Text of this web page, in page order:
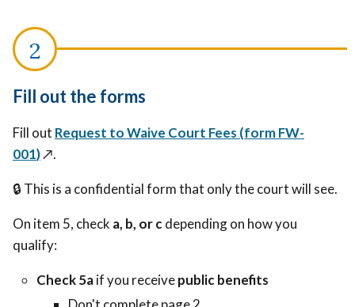
Fill out the forms
Fill out Request to Waive Court Fees (form FW-
001)↗️.
🔒 This is a confidential form that only the court will see.
On item 5, check a, b, or cdepending on how you
qualify:
Check 5aif you receivepublic benefits